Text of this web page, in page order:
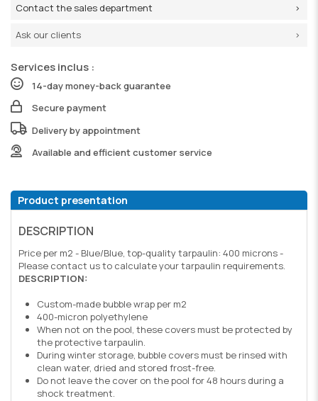
Contact the sales department
Ask our clients
Services inclus :
14-day money-back guarantee
Secure payment
Delivery by appointment
Available and efficient customer service
Product presentation
DESCRIPTION
Price per m2 - Blue/Blue, top-quality tarpaulin: 400 microns -
Please contact us to calculate your tarpaulin requirements.
DESCRIPTION:
Custom-made bubble wrap per m2
400-micron polyethylene
When not on the pool, these covers must be protected by
the protective tarpaulin.
During winter storage, bubble covers must be rinsed with
clean water, dried and stored frost-free.
Do not leave the cover on the pool for 48 hours during a
shock treatment.